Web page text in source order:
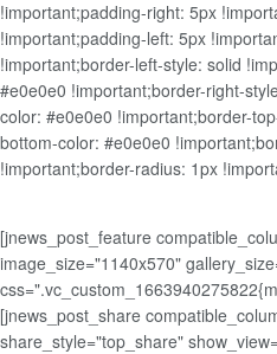
!important;padding-right: 5px
!important;padding-left: 5px
!important;border-left-style: solid
#e0e0e0 !important;border-right-
color: #e0e0e0 !important;border-
bottom-color: #e0e0e0
!important;border-radius: 1px
[jnews_post_feature
image_size="1140x570"
[jnews_post_share
share_style="top_share"